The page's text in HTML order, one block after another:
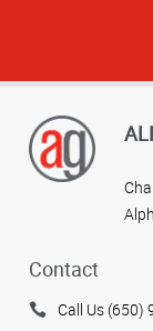
Contact
Call Us (650)